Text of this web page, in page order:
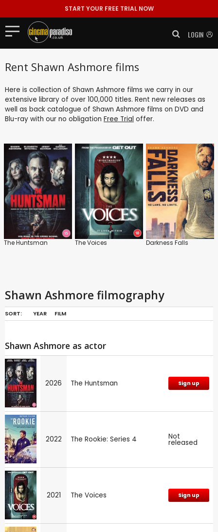
START YOUR FREE TRIAL NOW
LOGIN
Rent Shawn Ashmore films
Here is collection of Shawn Ashmore films we carry in our
extensive library of over 100,000 titles. Rent new releases as
well as back catalogue of Shawn Ashmore films on DVD and
Blu-ray with our no obligation Free Trial offer.
The Huntsman The Voices Darkness Falls
Shawn Ashmore filmography
SORT: YEAR FILM
Shawn Ashmore as actor
2026 The Huntsman Sign up
2022 The Rookie: Series 4 Not
released
2021 The Voices Sign up